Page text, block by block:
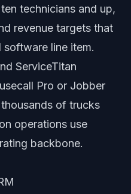
technicians and up,
revenue targets that
line item.
ServiceTitan
Pro or Jobber
of trucks
operations use
backbone.